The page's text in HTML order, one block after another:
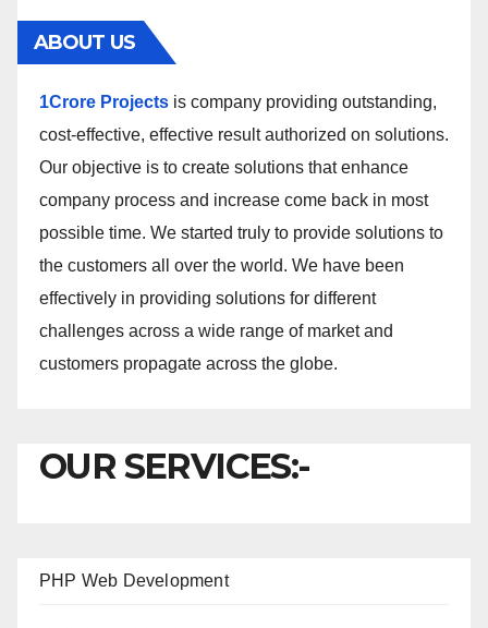
ABOUT US
1Crore Projects is company providing outstanding,
cost-effective, effective result authorized on solutions.
Our objective is to create solutions that enhance
company process and increase come back in most
possible time. We started truly to provide solutions to
the customers all over the world. We have been
effectively in providing solutions for different
challenges across a wide range of market and
customers propagate across the globe.
OUR SERVICES:-
PHP Web Development